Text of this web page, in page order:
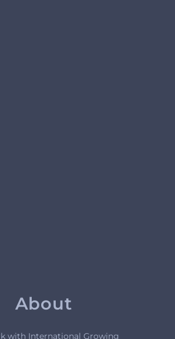
About
with International Growing